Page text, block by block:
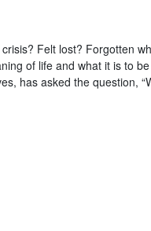
Felt lost? Forgotten
of life and what it is to
has asked the question,